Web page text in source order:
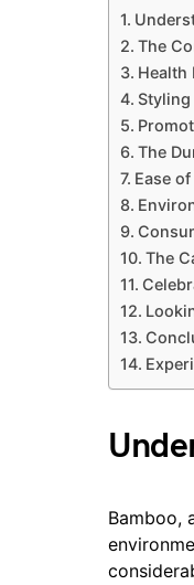
The
Health
The
Ease
The
Bamboo,